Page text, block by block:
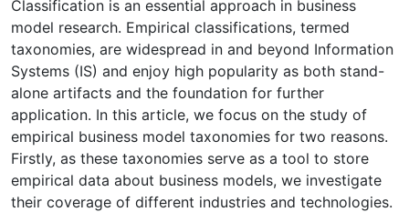
Classification is an essential approach in business
model research. Empirical classifications, termed
taxonomies, are widespread in and beyond Information
Systems (IS) and enjoy high popularity as both stand-
alone artifacts and the foundation for further
application. In this article, we focus on the study of
empirical business model taxonomies for two reasons.
Firstly, as these taxonomies serve as a tool to store
empirical data about business models, we investigate
their coverage of different industries and technologies.